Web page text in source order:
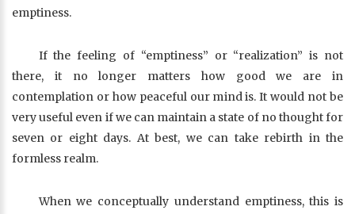
emptiness.
If the feeling of “emptiness” or “realization” is not
there, it no longer matters how good we are in
contemplation or how peaceful our mind is. It would not be
very useful even if we can maintain a state of no thought for
seven or eight days. At best, we can take rebirth in the
formless realm.
When we conceptually understand emptiness, this is